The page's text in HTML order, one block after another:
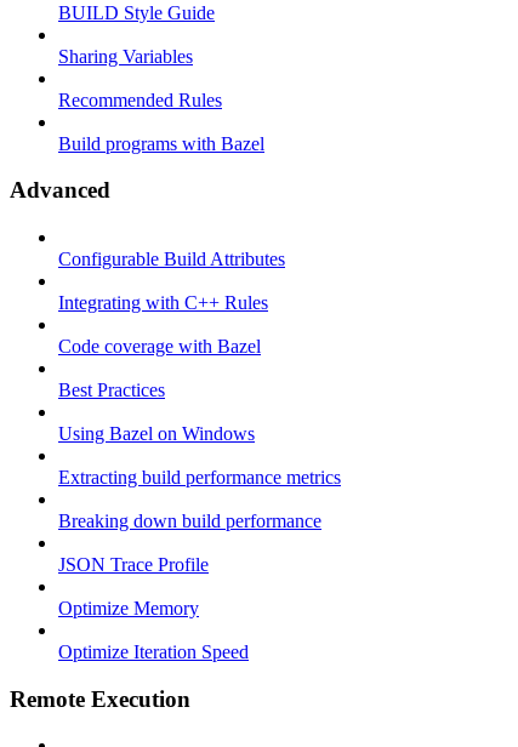
BUILD Style Guide
Sharing Variables
Recommended Rules
Build programs with Bazel
Advanced
Configurable Build Attributes
Integrating with C++ Rules
Code coverage with Bazel
Best Practices
Using Bazel on Windows
Extracting build performance metrics
Breaking down build performance
JSON Trace Profile
Optimize Memory
Optimize Iteration Speed
Remote Execution